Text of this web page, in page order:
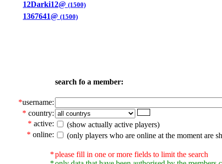
12Darki12@ (1500)
1367641@ (1500)
search fo a member:
*username:
* country:
* active:
(show actually active players)
* online: (only players who are online at the moment are
*please fill in one or more fields to limit the search